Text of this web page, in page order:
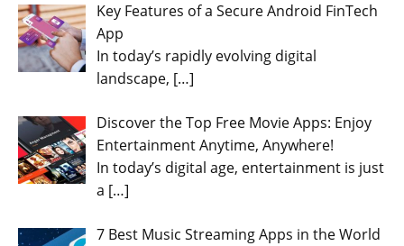
Key Features of a Secure Android FinTech
App
In today’s rapidly evolving digital
landscape, […]
Discover the Top Free Movie Apps: Enjoy
Entertainment Anytime, Anywhere!
In today’s digital age, entertainment is just
a […]
7 Best Music Streaming Apps in the World